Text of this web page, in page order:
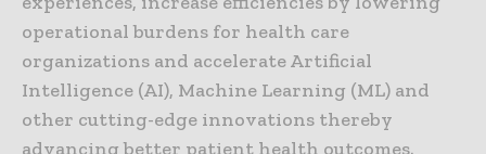
operational burdens for health care
organizations and accelerate Artificial
Intelligence (AI), Machine Learning (ML) and
other cutting-edge innovations thereby
advancing better patient health outcomes.